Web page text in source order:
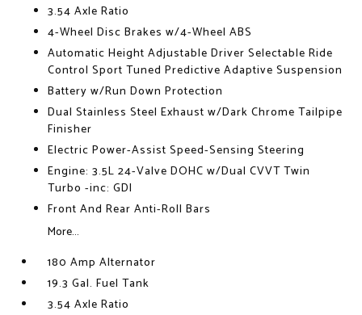
3.54 Axle Ratio
4-Wheel Disc Brakes w/4-Wheel ABS
Automatic Height Adjustable Driver Selectable Ride
Control Sport Tuned Predictive Adaptive Suspension
Battery w/Run Down Protection
Dual Stainless Steel Exhaust w/Dark Chrome Tailpipe
Finisher
Electric Power-Assist Speed-Sensing Steering
Engine: 3.5L 24-Valve DOHC w/Dual CVVT Twin
Turbo -inc: GDI
Front And Rear Anti-Roll Bars
More...
180 Amp Alternator
19.3 Gal. Fuel Tank
3.54 Axle Ratio